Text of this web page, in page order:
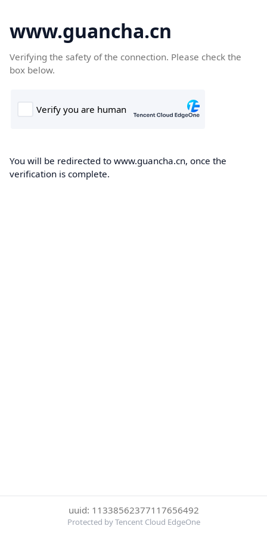
www.guancha.cn
Verifying the safety of the connection. Please check the
box below.
You will be redirected to www.guancha.cn, once the
verification is complete.
uuid: 11338562377117656492
Protected by Tencent Cloud EdgeOne